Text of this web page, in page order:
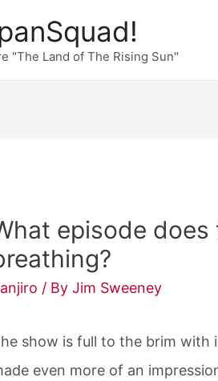
"The Land of The Rising Sun"
episode does
/ ByJim Sweeney
show is full to the brim with
even more of an